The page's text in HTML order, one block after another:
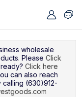
wholesale
Please Click
Click here
can also reach
(630)912-